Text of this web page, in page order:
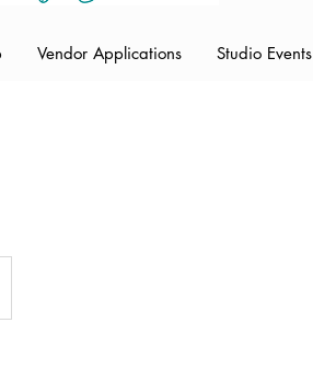
Vendor Applications Studio Events